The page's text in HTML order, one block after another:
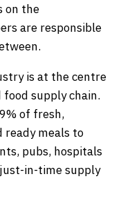
on the
are responsible
is at the centre
supply chain.
of fresh,
ready meals to
pubs, hospitals
in-time supply